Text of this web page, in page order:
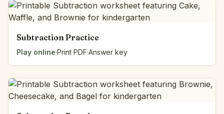
Subtraction Practice
Play online·Print PDF·Answer key